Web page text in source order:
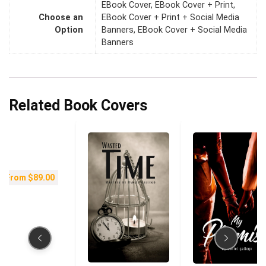
Choose an
Option
EBook Cover, EBook Cover + Print,
EBook Cover + Print + Social Media
Banners, EBook Cover + Social Media
Banners
Related Book Covers
From $89.00